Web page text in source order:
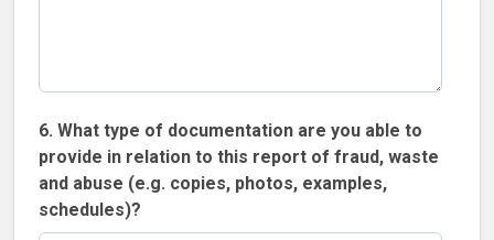
6. What type of documentation are you able to
provide in relation to this report of fraud, waste
and abuse (e.g. copies, photos, examples,
schedules)?